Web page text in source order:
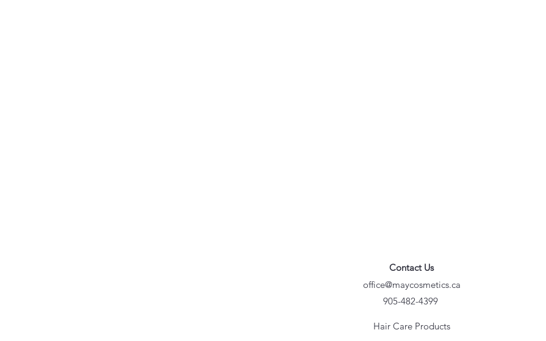
Contact Us
office@maycosmetics.ca
905-482-4399
Hair Care Products